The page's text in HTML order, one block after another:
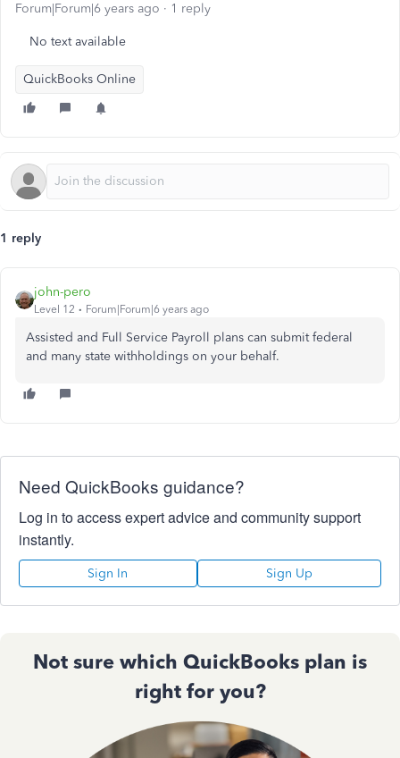
Forum|Forum|6 years ago 1 reply
No text available
QuickBooks Online
1 reply
john-pero
Level 12 Forum|Forum|6 years ago
Assisted and Full Service Payroll plans can submit federal
and many state withholdings on your behalf.
Need QuickBooks guidance?
Log in to access expert advice and community support
instantly.
Sign In Sign Up
Not sure which QuickBooks plan is
right for you?